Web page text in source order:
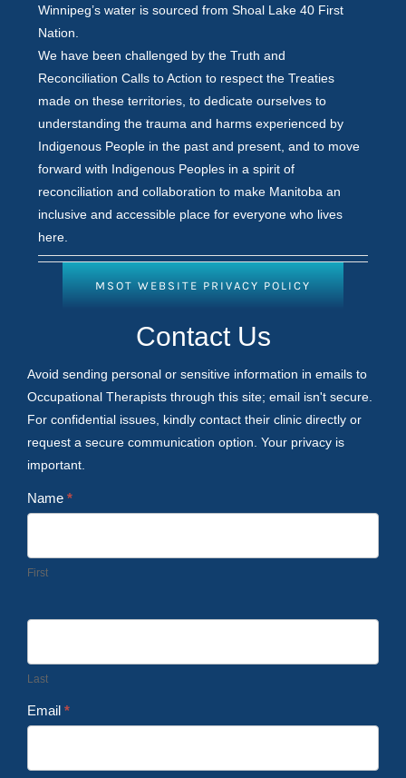
Winnipeg’s water is sourced from Shoal Lake 40 First
Nation.
We have been challenged by the Truth and
Reconciliation Calls to Action to respect the Treaties
made on these territories, to dedicate ourselves to
understanding the trauma and harms experienced by
Indigenous People in the past and present, and to move
forward with Indigenous Peoples in a spirit of
reconciliation and collaboration to make Manitoba an
inclusive and accessible place for everyone who lives
here.
MSOT WEBSITE PRIVACY POLICY
Contact Us
Avoid sending personal or sensitive information in emails to
Occupational Therapists through this site; email isn't secure.
For confidential issues, kindly contact their clinic directly or
request a secure communication option. Your privacy is
important.
Name *
First
Last
Email *